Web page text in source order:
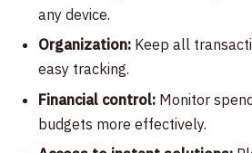
any device.
Organization: Keep all
easy tracking.
Financial control: Monitor
budgets more effectively.